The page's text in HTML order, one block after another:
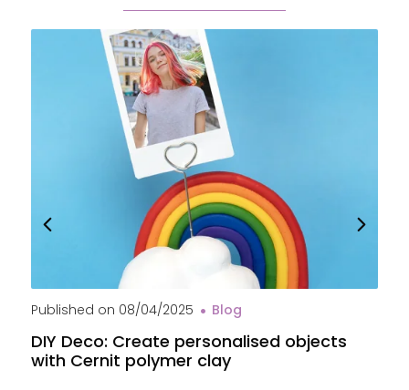
Published on 08/04/2025 Blog
DIY Deco: Create personalised objects
with Cernit polymer clay